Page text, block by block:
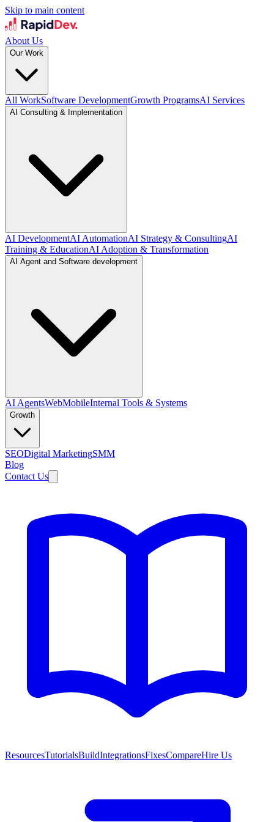
Skip to main content
About Us
Our Work
All WorkSoftware DevelopmentGrowth ProgramsAI Services
AI Consulting & Implementation
AI DevelopmentAI AutomationAI Strategy & ConsultingAI
Training & EducationAI Adoption & Transformation
AI Agent and Software development
AI AgentsWebMobileInternal Tools & Systems
Growth
SEODigital MarketingSMM
Blog
Contact Us
ResourcesTutorialsBuildIntegrationsFixesCompareHire Us